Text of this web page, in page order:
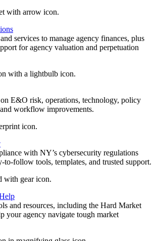
services to manage agency finances, plus
for agency valuation and perpetuation
E&O risk, operations, technology, policy
workflow improvements.
with NY’s cybersecurity regulations
to-follow tools, templates, and trusted support.
and resources, including the Hard Market
your agency navigate tough market